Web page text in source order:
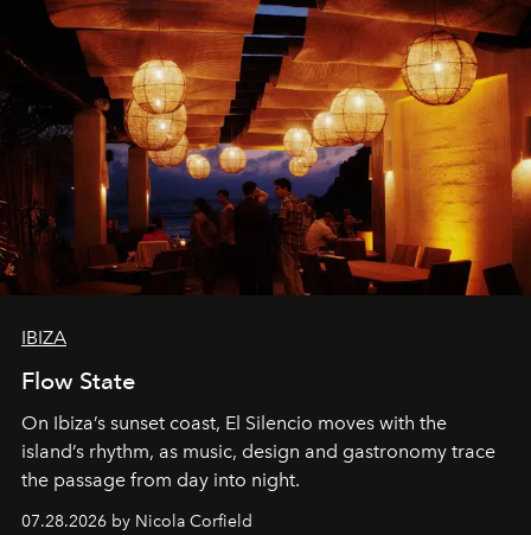
IBIZA
Flow State
On Ibiza’s sunset coast, El Silencio moves with the
island’s rhythm, as music, design and gastronomy trace
the passage from day into night.
07.28.2026 by Nicola Corfield